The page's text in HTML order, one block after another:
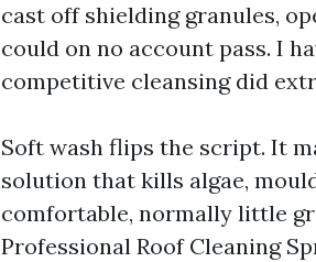
cast off shielding granules,
could on no account pass. I
competitive cleansing did
Soft wash flips the script. It
solution that kills algae,
comfortable, normally little
Professional Roof Cleaning